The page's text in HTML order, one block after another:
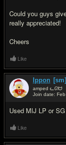
Could you guys
really appreciated!
Cheers
Like
Ippon [sm]
amped ᓚᘏᗢ
Join date:
Used MIJ LP or
Like